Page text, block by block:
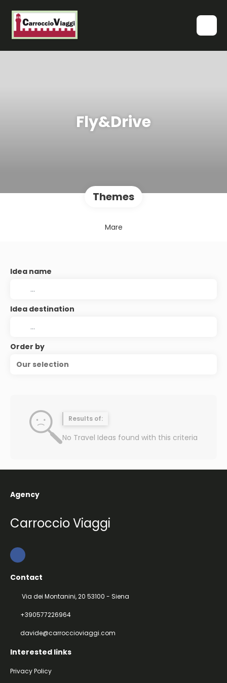
Fly&Drive
Themes
Mare
Idea name
Idea destination
Order by
Our selection
Results of:
No Travel Ideas found with this criteria
Agency
Carroccio Viaggi
Contact
Via dei Montanini, 20 53100 - Siena
+390577226964
davide@carroccioviaggi.com
Interested links
Privacy Policy